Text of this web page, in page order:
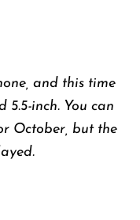
and this time
5.5-inch. You can
October, but the